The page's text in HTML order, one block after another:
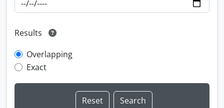
Results
Overlapping
Exact